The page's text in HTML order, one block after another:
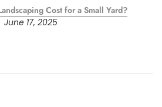
Cost for a Small Yard?
June 17, 2025